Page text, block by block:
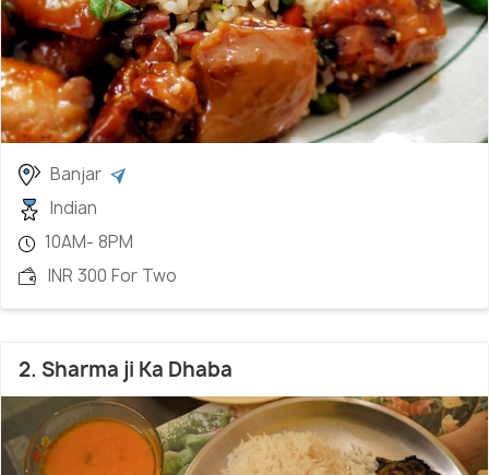
Banjar
Indian
10AM- 8PM
INR 300 For Two
2. Sharma ji Ka Dhaba